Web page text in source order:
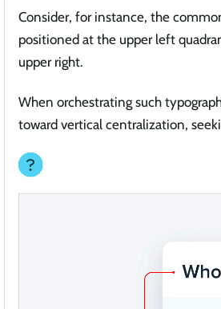
Consider, for instance, the
positioned at the upper left
upper right.
When orchestrating such
toward vertical centralization,